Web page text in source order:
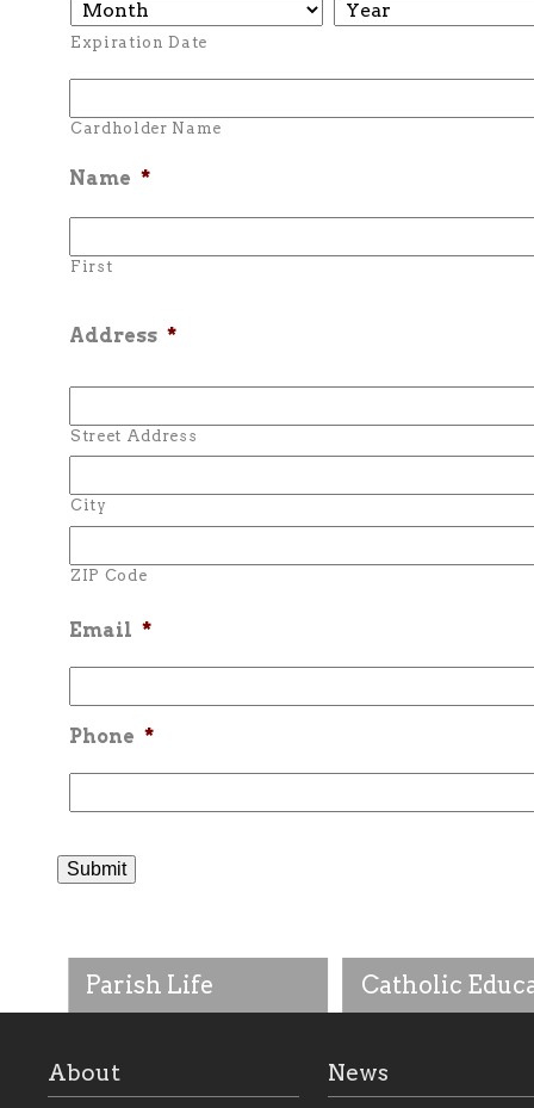
Parish Life Catholic
Expiration Date
Cardholder Name
Name *
First
Address *
Street Address
City
ZIP Code
Email *
Phone *
About News